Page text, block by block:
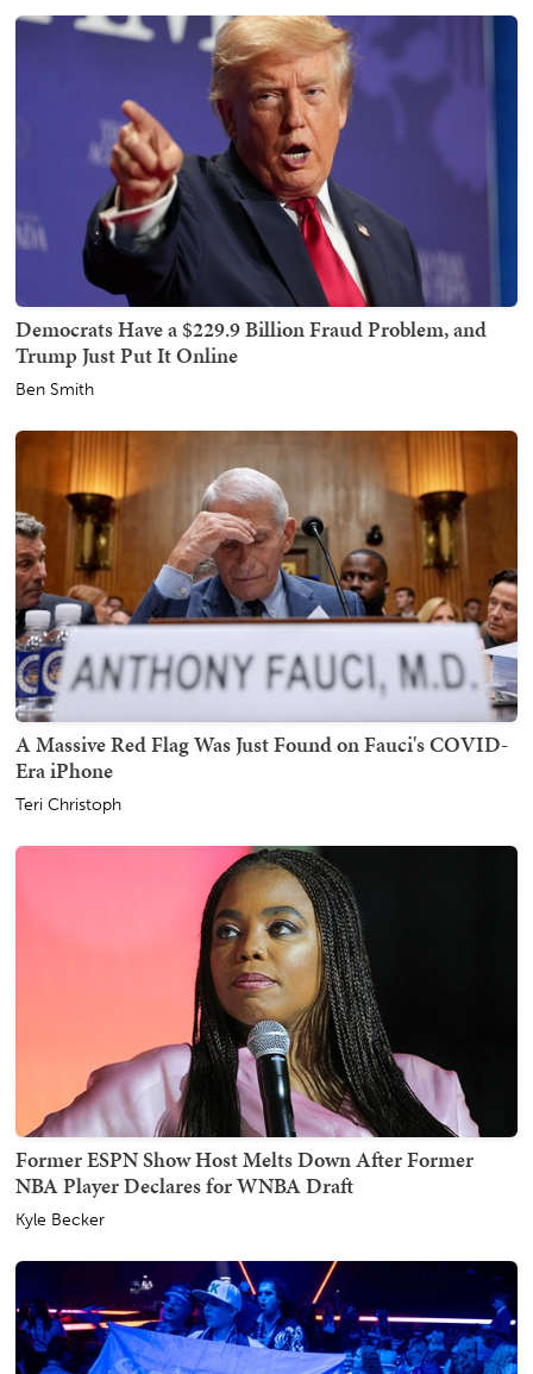
Democrats Have a $229.9 Billion Fraud Problem, and
Trump Just Put It Online
Ben Smith
A Massive Red Flag Was Just Found on Fauci's COVID-
Era iPhone
Teri Christoph
Former ESPN Show Host Melts Down After Former
NBA Player Declares for WNBA Draft
Kyle Becker